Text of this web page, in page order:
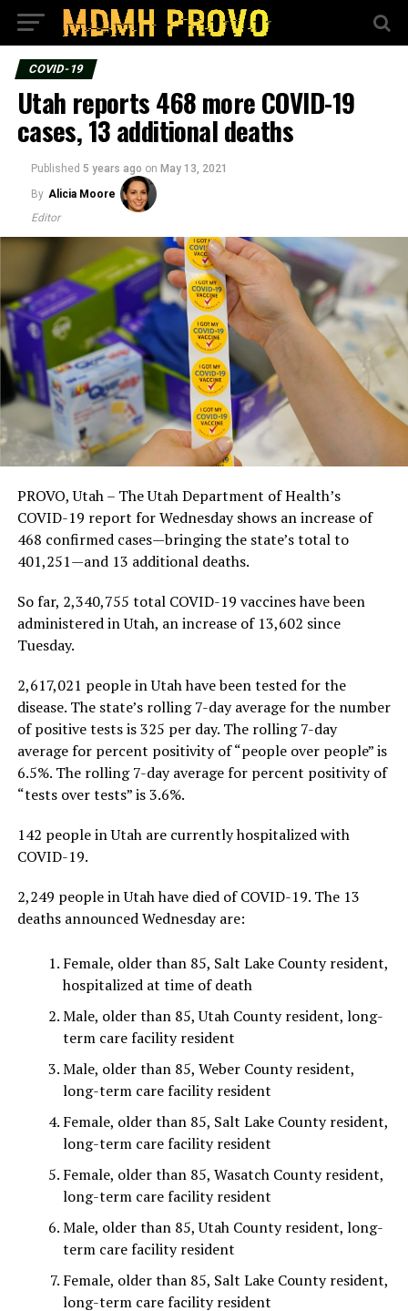
COVID-19
Utah reports 468 more COVID-19
cases, 13 additional deaths
Published 5 years ago on May 13, 2021
By Alicia Moore
Editor
PROVO, Utah – The Utah Department of Health’s
COVID-19 report for Wednesday shows an increase of
468 confirmed cases—bringing the state’s total to
401,251—and 13 additional deaths.
So far, 2,340,755 total COVID-19 vaccines have been
administered in Utah, an increase of 13,602 since
Tuesday.
2,617,021 people in Utah have been tested for the
disease. The state’s rolling 7-day average for the number
of positive tests is 325 per day. The rolling 7-day
average for percent positivity of “people over people” is
6.5%. The rolling 7-day average for percent positivity of
“tests over tests” is 3.6%.
142 people in Utah are currently hospitalized with
COVID-19.
2,249 people in Utah have died of COVID-19. The 13
deaths announced Wednesday are:
Female, older than 85, Salt Lake County resident,
hospitalized at time of death
Male, older than 85, Utah County resident, long-
term care facility resident
Male, older than 85, Weber County resident,
long-term care facility resident
Female, older than 85, Salt Lake County resident,
long-term care facility resident
Female, older than 85, Wasatch County resident,
long-term care facility resident
Male, older than 85, Utah County resident, long-
term care facility resident
Female, older than 85, Salt Lake County resident,
long-term care facility resident